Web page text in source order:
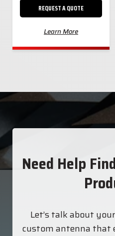
REQUEST A QUOTE
Learn More
Need Help
Let’s talk about
custom antenna that